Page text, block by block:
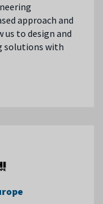
approach and
to design and
solutions with